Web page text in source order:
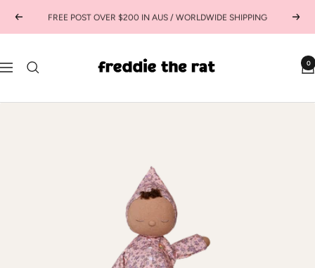
PreviousFREE POST OVER $200 IN AUS / WORLDWIDE SHIPPING Next
Navigation
the
kids
0